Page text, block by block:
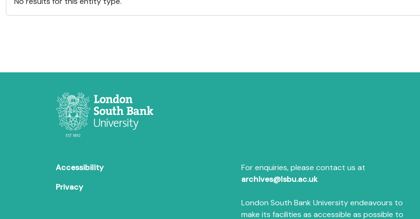
Accessibility
Privacy
For enquiries, please contact us at
archives@lsbu.ac.uk
London South Bank University endeavours to
make its facilities as accessible as possible to